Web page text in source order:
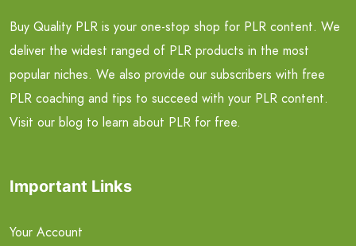
Buy Quality PLR is your one-stop shop for PLR content. We
deliver the widest ranged of PLR products in the most
popular niches. We also provide our subscribers with free
PLR coaching and tips to succeed with your PLR content.
Visit our blog to learn about PLR for free.
Important Links
Your Account